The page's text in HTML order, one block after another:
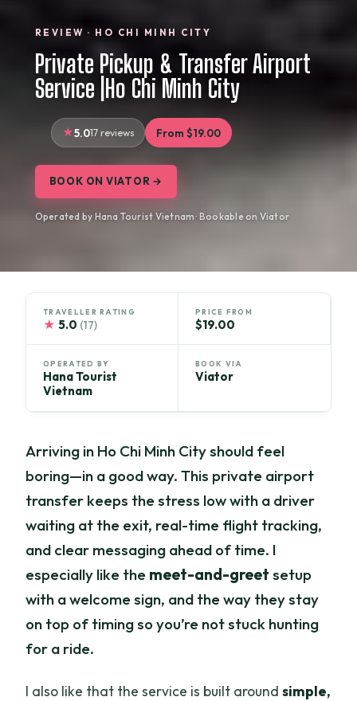
REVIEW · HO CHI MINH CITY
Private Pickup & Transfer Airport
Service |Ho Chi Minh City
5.017 reviews From $19.00
BOOK ON VIATOR →
Operated by Hana Tourist Vietnam · Bookable on Viator
TRAVELLER RATING
★ 5.0 (17)
PRICE FROM
$19.00
OPERATED BY
Hana Tourist
Vietnam
BOOK VIA
Viator
Arriving in Ho Chi Minh City should feel
boring—in a good way. This private airport
transfer keeps the stress low with a driver
waiting at the exit, real-time flight tracking,
and clear messaging ahead of time. I
especially like the meet-and-greet setup
with a welcome sign, and the way they stay
on top of timing so you’re not stuck hunting
for a ride.
I also like that the service is built aroundsimple,